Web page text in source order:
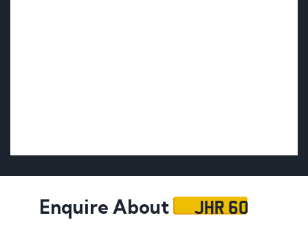
Enquire About JHR 60